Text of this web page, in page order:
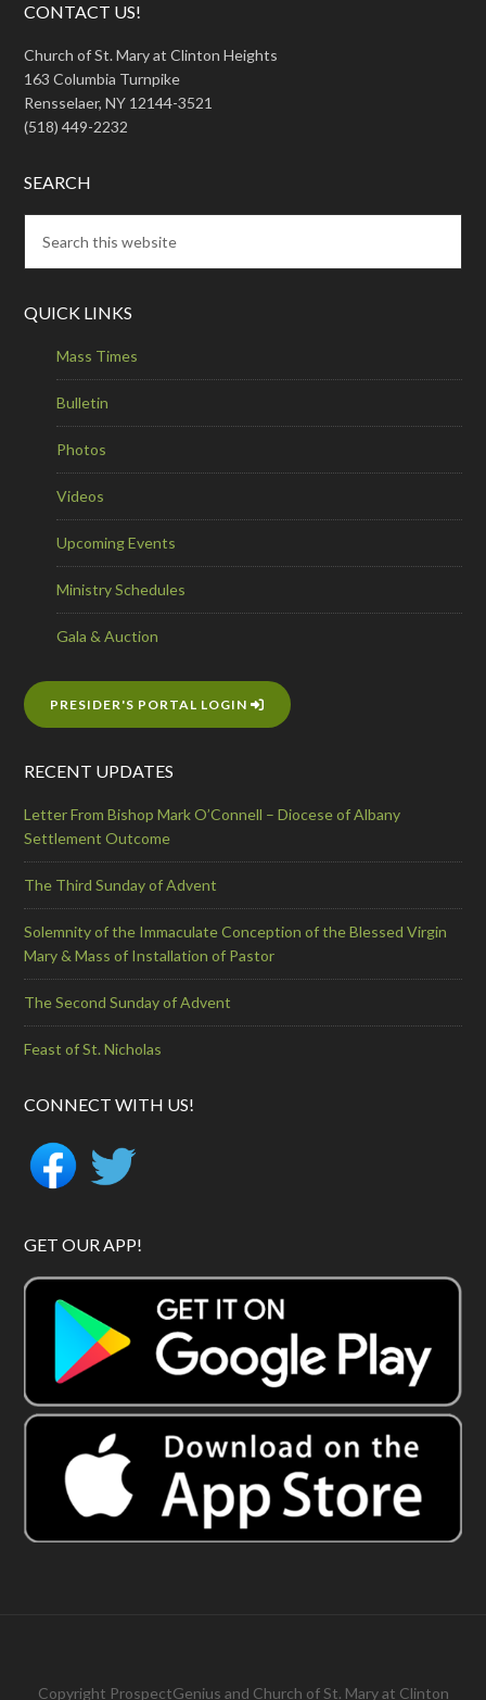
CONTACT US!
Church of St. Mary at Clinton Heights
163 Columbia Turnpike
Rensselaer, NY 12144-3521
(518) 449-2232
SEARCH
QUICK LINKS
Mass Times
Bulletin
Photos
Videos
Upcoming Events
Ministry Schedules
Gala & Auction
PRESIDER'S PORTAL LOGIN
RECENT UPDATES
Letter From Bishop Mark O’Connell – Diocese of Albany
Settlement Outcome
The Third Sunday of Advent
Solemnity of the Immaculate Conception of the Blessed Virgin
Mary & Mass of Installation of Pastor
The Second Sunday of Advent
Feast of St. Nicholas
CONNECT WITH US!
GET OUR APP!
Copyright ProspectGenius and Church of St. Mary at Clinton